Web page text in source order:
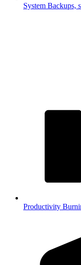
System Backups,
Productivity